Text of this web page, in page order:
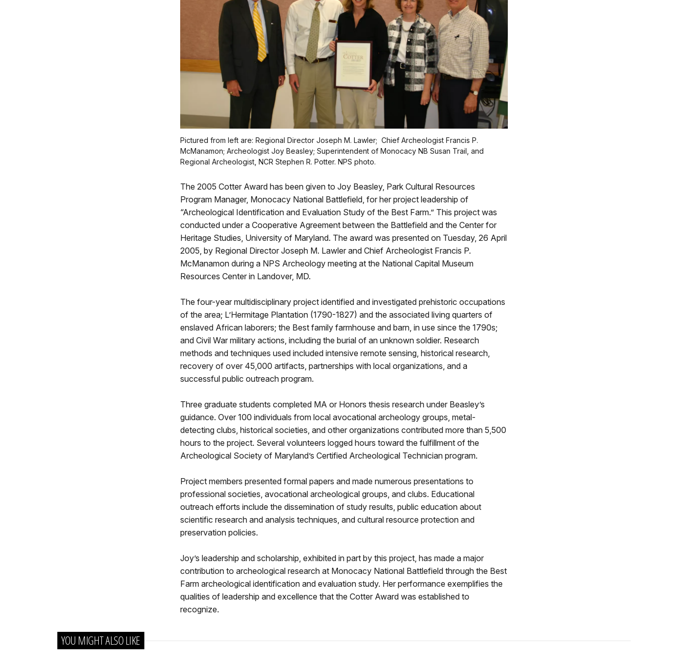
Pictured from left are: Regional Director Joseph M. Lawler; Chief Archeologist Francis P.
McManamon; Archeologist Joy Beasley; Superintendent of Monocacy NB Susan Trail, and
Regional Archeologist, NCR Stephen R. Potter. NPS photo.
The 2005 Cotter Award has been given to Joy Beasley, Park Cultural Resources
Program Manager, Monocacy National Battlefield, for her project leadership of
“Archeological Identification and Evaluation Study of the Best Farm.” This project was
conducted under a Cooperative Agreement between the Battlefield and the Center for
Heritage Studies, University of Maryland. The award was presented on Tuesday, 26 April
2005, by Regional Director Joseph M. Lawler and Chief Archeologist Francis P.
McManamon during a NPS Archeology meeting at the National Capital Museum
Resources Center in Landover, MD.
The four-year multidisciplinary project identified and investigated prehistoric occupations
of the area; L’Hermitage Plantation (1790-1827) and the associated living quarters of
enslaved African laborers; the Best family farmhouse and barn, in use since the 1790s;
and Civil War military actions, including the burial of an unknown soldier. Research
methods and techniques used included intensive remote sensing, historical research,
recovery of over 45,000 artifacts, partnerships with local organizations, and a
successful public outreach program.
Three graduate students completed MA or Honors thesis research under Beasley’s
guidance. Over 100 individuals from local avocational archeology groups, metal-
detecting clubs, historical societies, and other organizations contributed more than 5,500
hours to the project. Several volunteers logged hours toward the fulfillment of the
Archeological Society of Maryland’s Certified Archeological Technician program.
Project members presented formal papers and made numerous presentations to
professional societies, avocational archeological groups, and clubs. Educational
outreach efforts include the dissemination of study results, public education about
scientific research and analysis techniques, and cultural resource protection and
preservation policies.
Joy’s leadership and scholarship, exhibited in part by this project, has made a major
contribution to archeological research at Monocacy National Battlefield through the Best
Farm archeological identification and evaluation study. Her performance exemplifies the
qualities of leadership and excellence that the Cotter Award was established to
recognize.
YOU MIGHT ALSO LIKE